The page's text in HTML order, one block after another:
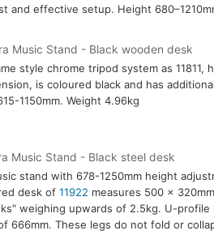
and effective setup. Height
Music Stand - Black wooden desk
style chrome tripod system as
is coloured black and has
1150mm. Weight 4.96kg
Music Stand - Black steel desk
stand with 678-1250mm height
desk of 11922 measures 500 x
weighing upwards of 2.5kg. U-
666mm. These legs do not fold or